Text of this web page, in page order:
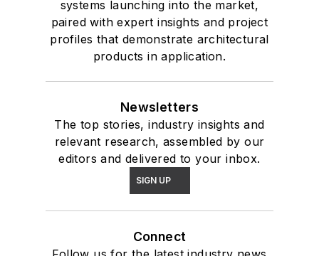
systems launching into the market,
paired with expert insights and project
profiles that demonstrate architectural
products in application.
Newsletters
The top stories, industry insights and
relevant research, assembled by our
editors and delivered to your inbox.
SIGN UP
Connect